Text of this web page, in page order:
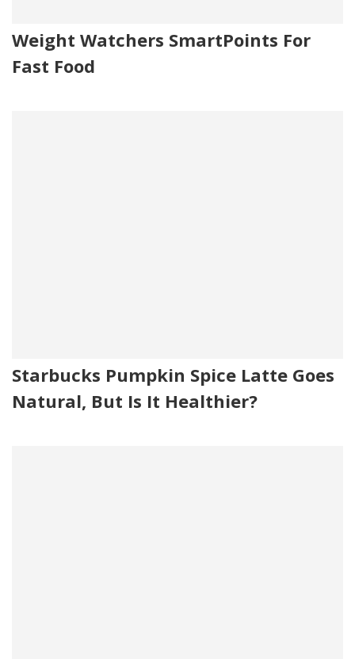
Weight Watchers SmartPoints For
Fast Food
Starbucks Pumpkin Spice Latte Goes
Natural, But Is It Healthier?